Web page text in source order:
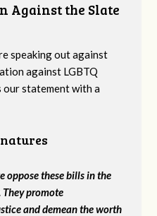
Against the Slate
speaking out against
against LGBTQ
statement with a
oppose these bills in the
They promote
and demean the worth